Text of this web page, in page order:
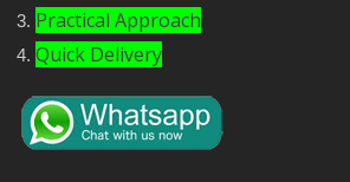
Practical Approach
Quick Delivery